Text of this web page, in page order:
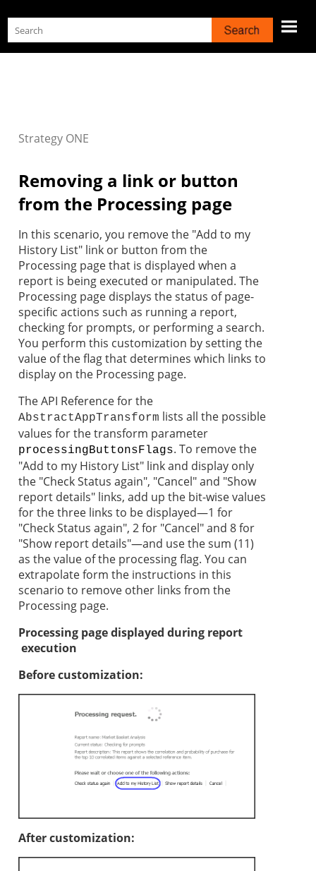
Skip To Main Content
Strategy ONE
Removing a link or button
from the Processing page
In this scenario, you remove the "Add to my
History List" link or button from the
Processing page that is displayed when a
report is being executed or manipulated. The
Processing page displays the status of page-
specific actions such as running a report,
checking for prompts, or performing a search.
You perform this customization by setting the
value of the flag that determines which links to
display on the Processing page.
The API Reference for the
AbstractAppTransform lists all the possible
values for the transform parameter
processingButtonsFlags. To remove the
"Add to my History List" link and display only
the "Check Status again", "Cancel" and "Show
report details" links, add up the bit-wise values
for the three links to be displayed—1 for
"Check Status again", 2 for "Cancel" and 8 for
"Show report details"—and use the sum (11)
as the value of the processing flag. You can
extrapolate form the instructions in this
scenario to remove other links from the
Processing page.
Processing page displayed during report
execution
Before customization:
After customization: